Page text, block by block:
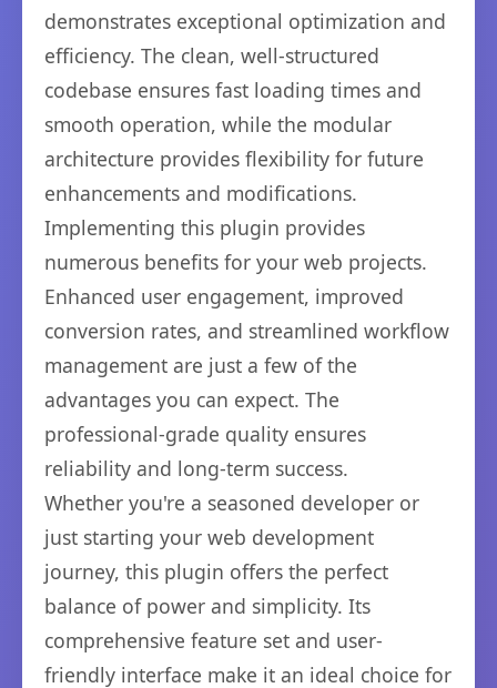
demonstrates exceptional optimization and
efficiency. The clean, well-structured
codebase ensures fast loading times and
smooth operation, while the modular
architecture provides flexibility for future
enhancements and modifications.
Implementing this plugin provides
numerous benefits for your web projects.
Enhanced user engagement, improved
conversion rates, and streamlined workflow
management are just a few of the
advantages you can expect. The
professional-grade quality ensures
reliability and long-term success.
Whether you're a seasoned developer or
just starting your web development
journey, this plugin offers the perfect
balance of power and simplicity. Its
comprehensive feature set and user-
friendly interface make it an ideal choice for